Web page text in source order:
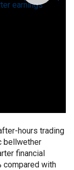
hours trading
bellwether
financial
compared with